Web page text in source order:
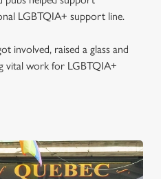
LGBTQIA+ support line.
involved, raised a glass and
vital work for LGBTQIA+